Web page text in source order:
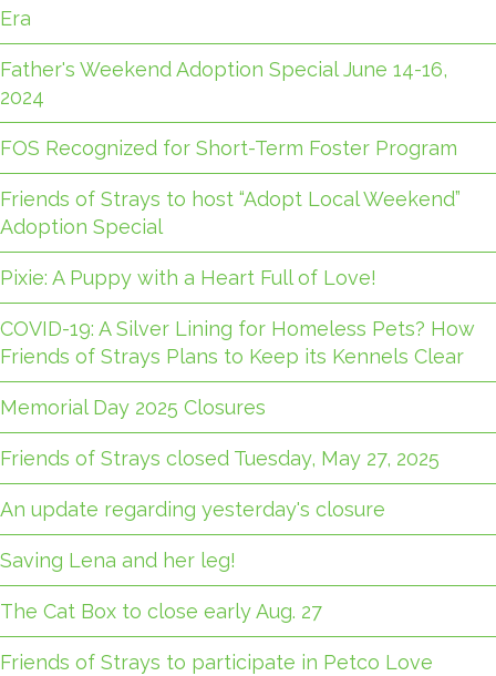
Era
Father's Weekend Adoption Special June 14-16,
2024
FOS Recognized for Short-Term Foster Program
Friends of Strays to host “Adopt Local Weekend”
Adoption Special
Pixie: A Puppy with a Heart Full of Love!
COVID-19: A Silver Lining for Homeless Pets? How
Friends of Strays Plans to Keep its Kennels Clear
Memorial Day 2025 Closures
Friends of Strays closed Tuesday, May 27, 2025
An update regarding yesterday's closure
Saving Lena and her leg!
The Cat Box to close early Aug. 27
Friends of Strays to participate in Petco Love